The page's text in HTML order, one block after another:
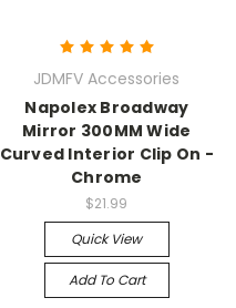
JDMFV Accessories
Napolex Broadway
Mirror 300MM Wide
Curved Interior Clip On -
Chrome
$21.99
Quick View
Add To Cart